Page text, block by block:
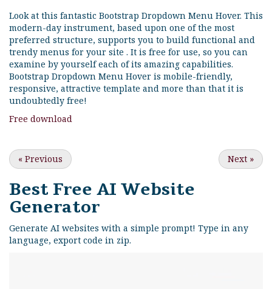
Look at this fantastic Bootstrap Dropdown Menu Hover. This
modern-day instrument, based upon one of the most
preferred structure, supports you to build functional and
trendy menus for your site . It is free for use, so you can
examine by yourself each of its amazing capabilities.
Bootstrap Dropdown Menu Hover is mobile-friendly,
responsive, attractive template and more than that it is
undoubtedly free!
Free download
« Previous Next »
Best Free AI Website
Generator
Generate AI websites with a simple prompt! Type in any
language, export code in zip.